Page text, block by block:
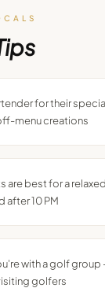
for their
menu creations
are best for a
after 10 PM
with a golf
golfers